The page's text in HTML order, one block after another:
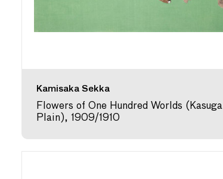
Kamisaka Sekka
Flowers of One Hundred Worlds (Kasuga
Plain), 1909/1910